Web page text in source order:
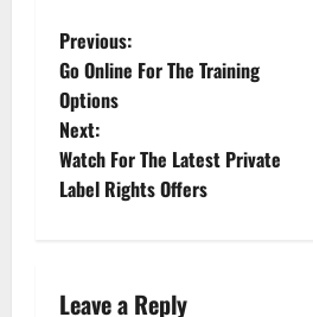
P
o
s
t
a
Previous:
Go Online For The Training
Options
Next:
Watch For The Latest Private
Label Rights Offers
Leave a Reply